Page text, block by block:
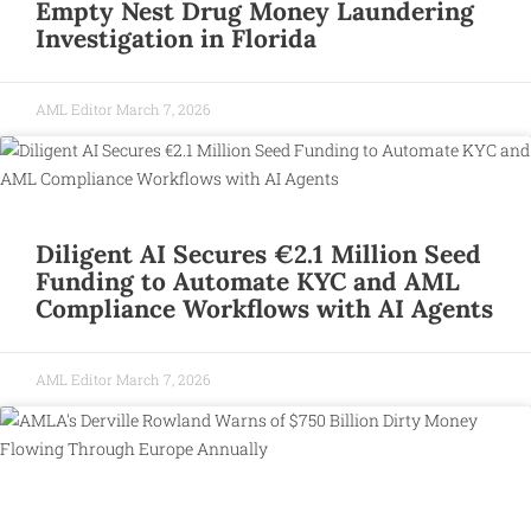
Empty Nest Drug Money Laundering
Investigation in Florida
AML Editor March 7, 2026
Diligent AI Secures €2.1 Million Seed
Funding to Automate KYC and AML
Compliance Workflows with AI Agents
AML Editor March 7, 2026